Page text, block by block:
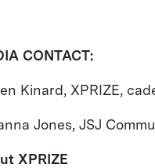
CONTACT:
Kinard, XPRIZE,
Jones, JSJ
XPRIZE